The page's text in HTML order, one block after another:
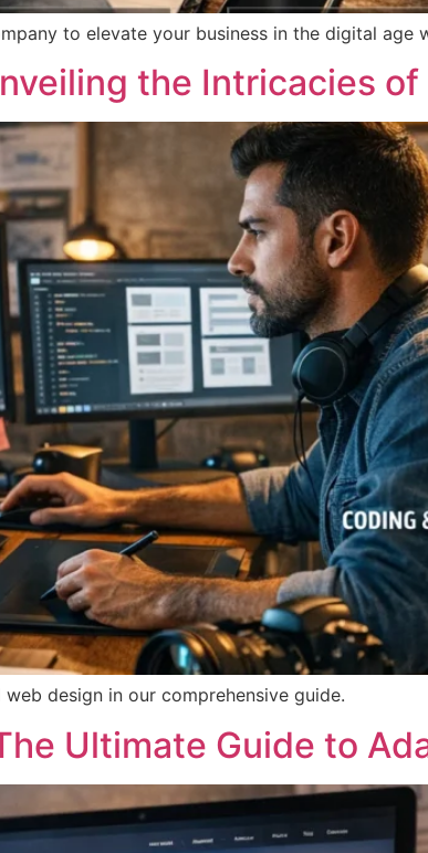
to elevate your business in the digital age
the Intricacies of
design in our comprehensive guide.
Ultimate Guide to